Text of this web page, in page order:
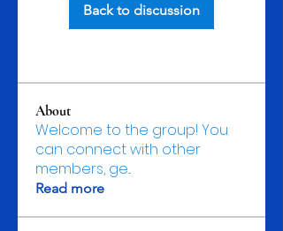
Back to discussion
About
Welcome to the group! You
can connect with other
members, ge...
Read more